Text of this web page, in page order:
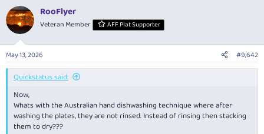
c
t
i
n
s
:
RooFlyer
Veteran Member AFF Plat Supporter
May 13, 2026 #9,642
Quickstatus said:
Now,
Whats with the Australian hand dishwashing technique where after
washing the plates, they are not rinsed. Instead of rinsing then stacking
them to dry???